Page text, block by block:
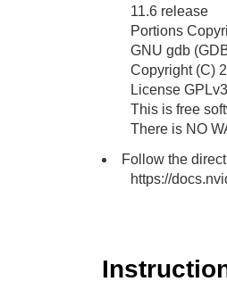
11.6 release
Portions
GNU gdb
Copyright (C)
License
This is free
There is NO
Follow the
https://